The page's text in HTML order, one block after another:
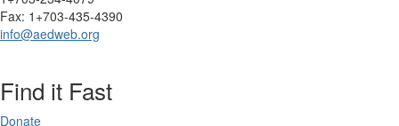
Fax: 1+703-435-4390
info@aedweb.org
Find it Fast
Donate